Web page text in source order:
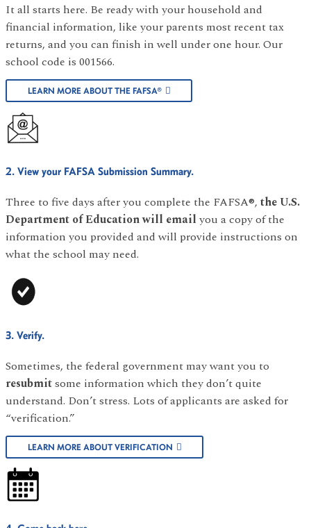
It all starts here. Be ready with your household and
financial information, like your parents most recent tax
returns, and you can finish in well under one hour. Our
school code is 001566.
LEARN MORE ABOUT THE FAFSA®
2. View your FAFSA Submission Summary.
Three to five days after you complete the FAFSA®, the U.S.
Department of Education will email you a copy of the
information you provided and will provide instructions on
what the school may need.
3. Verify.
Sometimes, the federal government may want you to
resubmitsome information which they don’t quite
understand. Don’t stress. Lots of applicants are asked for
“verification.”
LEARN MORE ABOUT VERIFICATION